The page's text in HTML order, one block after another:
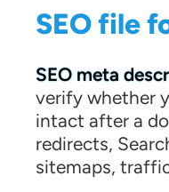
SEO file
SEO meta
verify whether
intact after a
redirects,
sitemaps,